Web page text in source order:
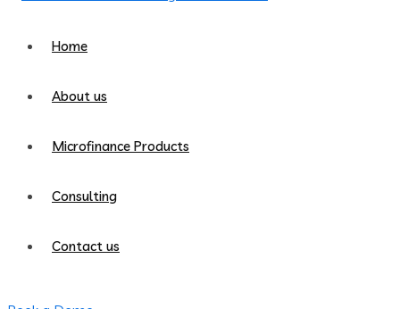
Home
About us
Microfinance Products
Consulting
Contact us